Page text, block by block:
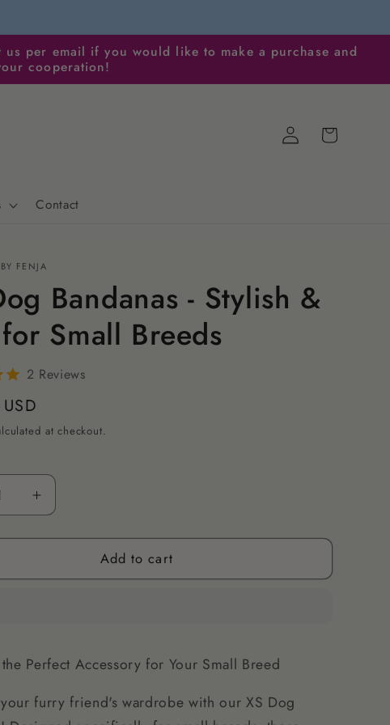
per email if you would like to make a purchase and
cooperation!
Contact
Log
in
Cart
FENJA
Bandanas - Stylish &
Small Breeds
2 Reviews
at checkout.
Increase
quantity
for
Dog
Soft
Small
Add to cart
Perfect Accessory for Your Small Breed
furry friend's wardrobe with our XS Dog